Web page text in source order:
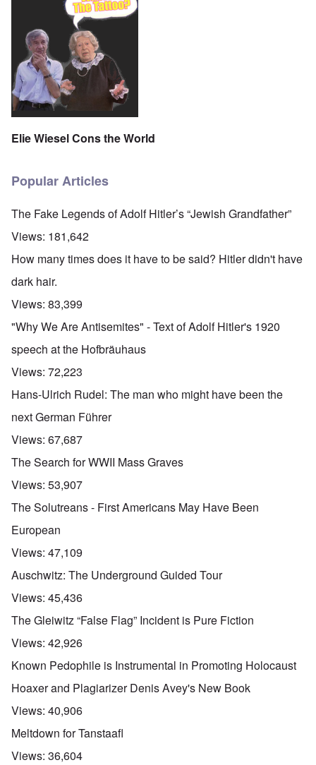
Elie Wiesel Cons the World
Popular Articles
The Fake Legends of Adolf Hitler’s “Jewish Grandfather”
Views: 181,642
How many times does it have to be said? Hitler didn't have
dark hair.
Views: 83,399
"Why We Are Antisemites" - Text of Adolf Hitler's 1920
speech at the Hofbräuhaus
Views: 72,223
Hans-Ulrich Rudel: The man who might have been the
next German Führer
Views: 67,687
The Search for WWII Mass Graves
Views: 53,907
The Solutreans - First Americans May Have Been
European
Views: 47,109
Auschwitz: The Underground Guided Tour
Views: 45,436
The Gleiwitz “False Flag” Incident is Pure Fiction
Views: 42,926
Known Pedophile is Instrumental in Promoting Holocaust
Hoaxer and Plagiarizer Denis Avey's New Book
Views: 40,906
Meltdown for Tanstaafl
Views: 36,604